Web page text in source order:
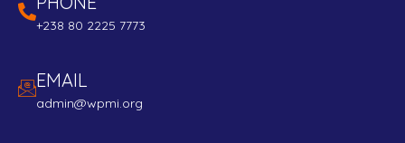
+238 80 2225 7773
EMAIL
admin@wpmi.org